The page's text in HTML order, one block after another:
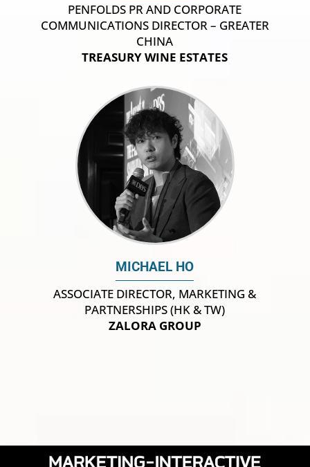
PENFOLDS PR AND CORPORATE
COMMUNICATIONS DIRECTOR – GREATER
CHINA
TREASURY WINE ESTATES
MICHAEL HO
ASSOCIATE DIRECTOR, MARKETING &
PARTNERSHIPS (HK & TW)
ZALORA GROUP